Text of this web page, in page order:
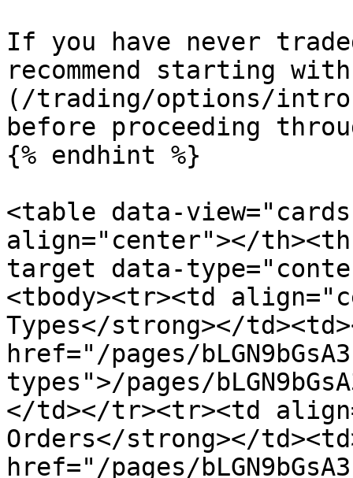
If you have never
recommend starting
(/trading/options/
before proceeding
{% endhint %}
<table data-
align="center"></
target data-
<tbody><tr><td
Types</strong></
href="/pages/
types">/pages/
</td></tr><tr><td
Orders</strong></
href="/pages/